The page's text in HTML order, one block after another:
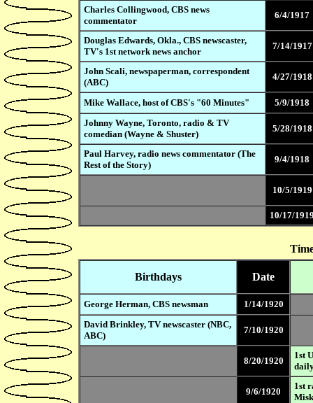
Charles Collingwood, CBS news
commentator
6/4/1917
Douglas Edwards, Okla., CBS newscaster,
TV's 1st network news anchor
7/14/1917
John Scali, newspaperman, correspondent
(ABC)
4/27/1918
Mike Wallace, host of CBS's "60 Minutes"
5/9/1918
Johnny Wayne, Toronto, radio & TV
comedian (Wayne & Shuster)
5/28/1918
Paul Harvey, radio news commentator (The
Rest of the Story)
9/4/1918
10/5/1919
10/17/
Birthdays Date
George Herman, CBS newsman
1/14/1920
David Brinkley, TV newscaster (NBC,
ABC)
7/10/1920
8/20/1920
1st
9/6/1920
1st